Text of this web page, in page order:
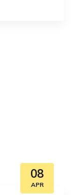
08
APR